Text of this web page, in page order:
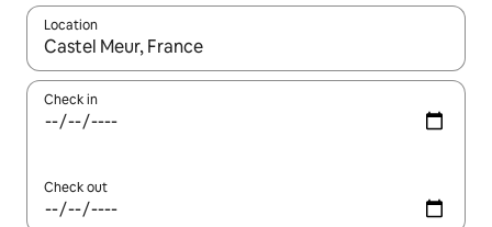
Location
When results are available, navigate with the up and down
Check in
Check out